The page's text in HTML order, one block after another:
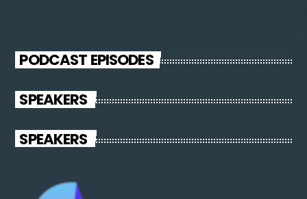
PODCAST EPISODES
SPEAKERS
SPEAKERS